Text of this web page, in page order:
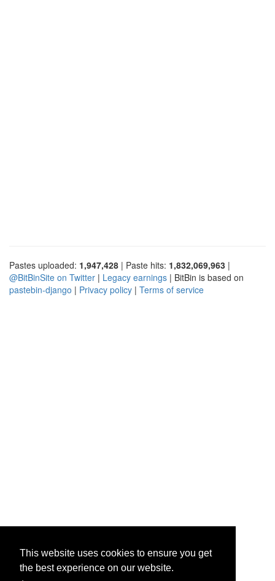
This website uses cookies to ensure you get
the best experience on our website.
Pastes uploaded: 1,947,428 | Paste hits: 1,832,069,963 |
@BitBinSite on Twitter | Legacy earnings | BitBin is based on
pastebin-django | Privacy policy | Terms of service